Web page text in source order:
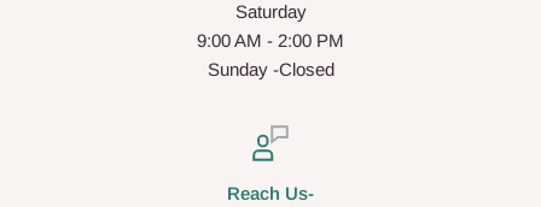
Saturday
9:00 AM - 2:00 PM
Sunday -Closed
Reach Us-